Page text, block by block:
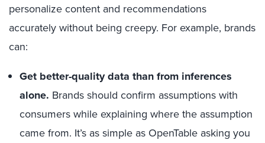
personalizecontent and recommendations
accurately without being creepy. For example, brands
can:
Get better-quality data than from inferences
alone. Brands should confirm assumptions with
consumers while explaining where the assumption
came from. It’s as simple as OpenTable asking you